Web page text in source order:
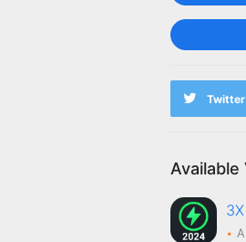
Twitter
Available